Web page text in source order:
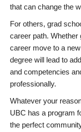
that can change the
For others, grad
career path. Whether
career move to a
degree will lead to
and competencies
professionally.
Whatever your
UBC has a program
the perfect